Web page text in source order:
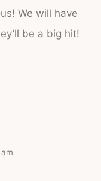
We will have
be a big hit!